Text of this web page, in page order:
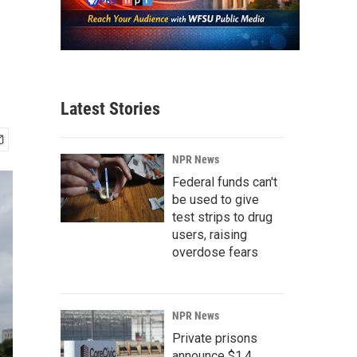
Latest Stories
NPR News
Federal funds can't
be used to give
test strips to drug
users, raising
overdose fears
NPR News
Private prisons